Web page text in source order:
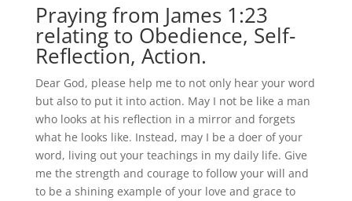
Praying from James 1:23
relating to Obedience, Self-
Reflection, Action.
Dear God, please help me to not only hear your word
but also to put it into action. May I not be like a man
who looks at his reflection in a mirror and forgets
what he looks like. Instead, may I be a doer of your
word, living out your teachings in my daily life. Give
me the strength and courage to follow your will and
to be a shining example of your love and grace to